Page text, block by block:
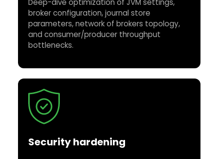
broker configuration, journal store
parameters, network of brokers topology,
and consumer/producer throughput
bottlenecks.
Security hardening